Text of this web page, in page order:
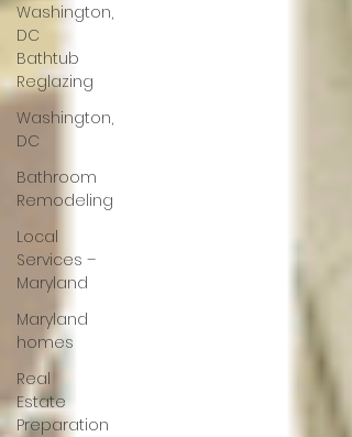
Washington,
DC
Bathtub
Reglazing
Washington,
DC
Bathroom
Remodeling
Local
Services –
Maryland
Maryland
homes
Real
Estate
Preparation